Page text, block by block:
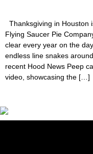
Thanksgiving in Houston
Flying Saucer Pie
clear every year on the
endless line snakes
recent Hood News Peep
video, showcasing the […]